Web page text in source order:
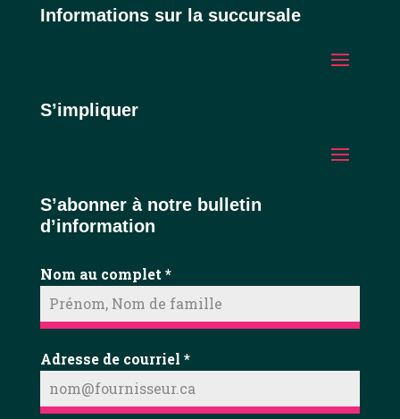
Informations sur la succursale
S’impliquer
S’abonner à notre bulletin
d’information
Nom au complet*
Adresse de courriel *